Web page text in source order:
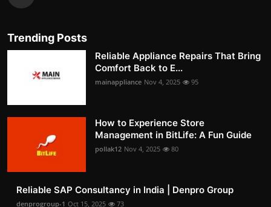
Trending Posts
Reliable Appliance Repairs That Bring
Comfort Back to E...
mainappliance Nov 4, 2025 95
How to Experience Store
Management in BitLife: A Fun Guide
pollak12 Nov 4, 2025 80
Reliable SAP Consultancy in India | Denpro Group
denprogroup-1 Oct 15, 2025 73